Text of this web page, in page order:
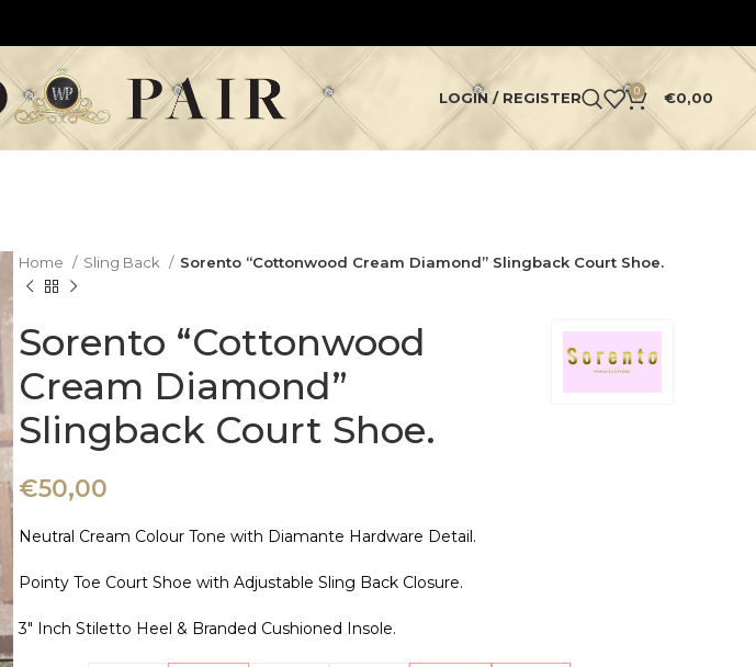
LOGIN / REGISTER 0 €0,00
Home Sling Back Sorento “Cottonwood Cream Diamond” Slingback Court Shoe.
Sorento “Cottonwood
Cream Diamond”
Slingback Court Shoe.
€50,00
Neutral Cream Colour Tone with Diamante Hardware Detail.
Pointy Toe Court Shoe with Adjustable Sling Back Closure.
3″ Inch Stiletto Heel & Branded Cushioned Insole.